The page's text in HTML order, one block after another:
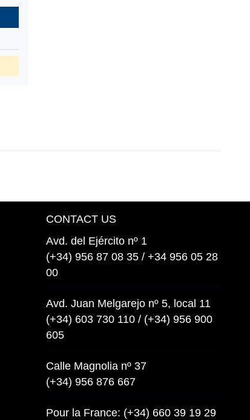
CONTACT US
Avd. del Ejército nº 1
(+34) 956 87 08 35 / +34 956 05 28
00
Avd. Juan Melgarejo nº 5, local 11
(+34) 603 730 110 / (+34) 956 900
605
Calle Magnolia nº 37
(+34) 956 876 667
Pour la France: (+34) 660 39 19 29